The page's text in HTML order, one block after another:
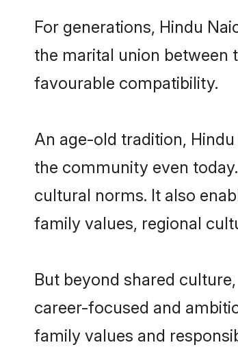
For generations, Hindu
the marital union between
favourable compatibility.
An age-old tradition,
the community even
cultural norms. It also
family values, regional
But beyond shared
career-focused and
family values and